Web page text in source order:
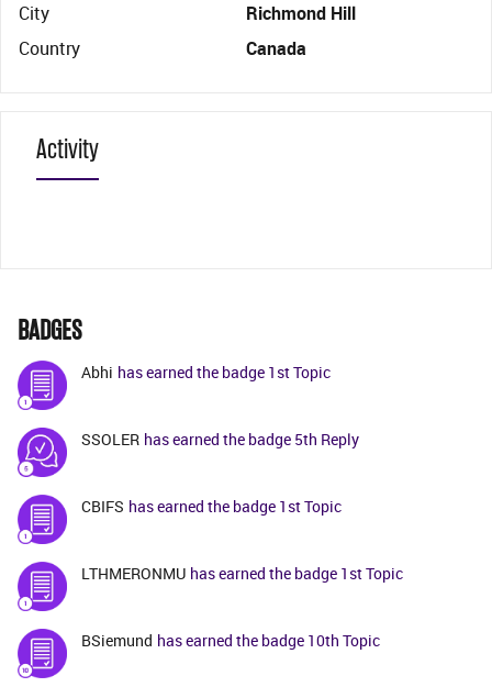
City
Richmond Hill
Country
Canada
Activity
BADGES
Abhi has earned the badge 1st Topic
SSOLER has earned the badge 5th Reply
CBIFS has earned the badge 1st Topic
LTHMERONMU has earned the badge 1st Topic
BSiemund has earned the badge 10th Topic